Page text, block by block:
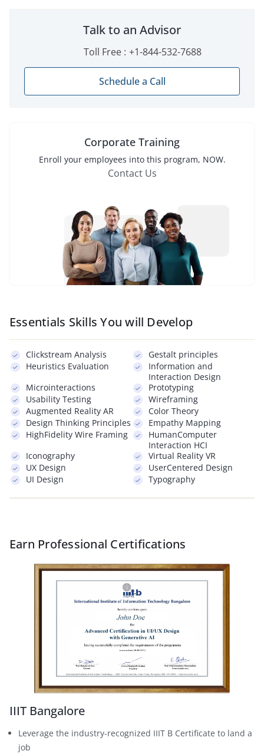
Corporate Training
Enroll your employees into this program, NOW.
Contact Us
Talk to an Advisor
Toll Free : +1-844-532-7688
Schedule a Call
Essentials Skills You will Develop
Clickstream Analysis
Gestalt principles
Heuristics Evaluation
Information and
Interaction Design
Microinteractions
Prototyping
Usability Testing
Wireframing
Augmented Reality AR
Color Theory
Design Thinking Principles
Empathy Mapping
HighFidelity Wire Framing
HumanComputer
Interaction HCI
Iconography
Virtual Reality VR
UX Design
UserCentered Design
UI Design
Typography
Earn Professional Certifications
IIIT Bangalore
Leverage the industry-recognized IIIT B Certificate to land a
job